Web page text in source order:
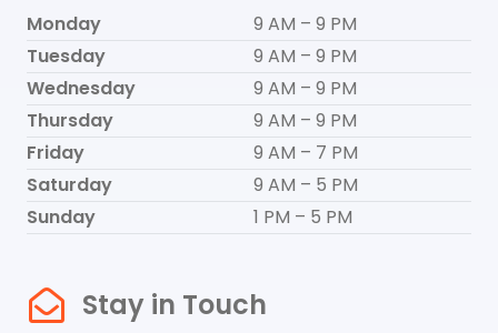
Monday
9 AM – 9 PM
Tuesday
9 AM – 9 PM
Wednesday
9 AM – 9 PM
Thursday
9 AM – 9 PM
Friday
9 AM – 7 PM
Saturday
9 AM – 5 PM
Sunday
1 PM – 5 PM
Stay in Touch